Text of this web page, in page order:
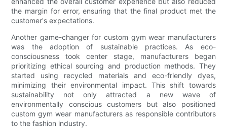
the margin for error, ensuring that the final product met the
customer's expectations.
Another game-changer for custom gym wear manufacturers
was the adoption of sustainable practices. As eco-
consciousness took center stage, manufacturers began
prioritizing ethical sourcing and production methods. They
started using recycled materials and eco-friendly dyes,
minimizing their environmental impact. This shift towards
sustainability not only attracted a new wave of
environmentally conscious customers but also positioned
custom gym wear manufacturers as responsible contributors
to the fashion industry.